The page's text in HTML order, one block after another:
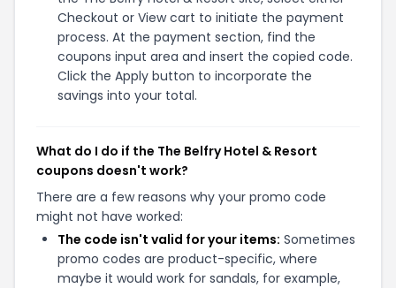
Checkout or View cart to initiate the payment
process. At the payment section, find the
coupons input area and insert the copied code.
Click the Apply button to incorporate the
savings into your total.
What do I do if the The Belfry Hotel & Resort
coupons doesn't work?
There are a few reasons why your promo code
might not have worked:
The code isn't valid for your items: Sometimes
promo codes are product-specific, where
maybe it would work for sandals, for example,